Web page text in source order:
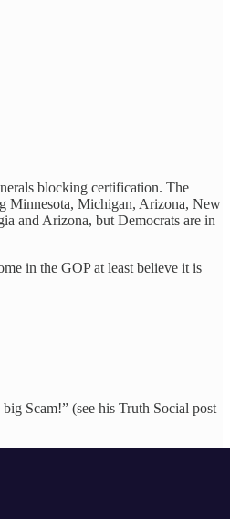
blocking certification. The
Minnesota, Michigan, Arizona, New
and Arizona, but Democrats are in
in the GOP at least believe it is
Scam!” (see his Truth Social post